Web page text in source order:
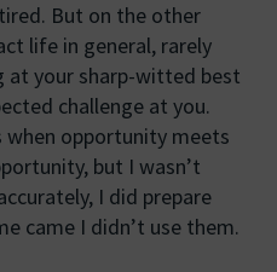
But on the other
life in general, rarely
at your sharp-witted best
challenge at you.
when opportunity meets
but I wasn’t
I did prepare
came I didn’t use them.